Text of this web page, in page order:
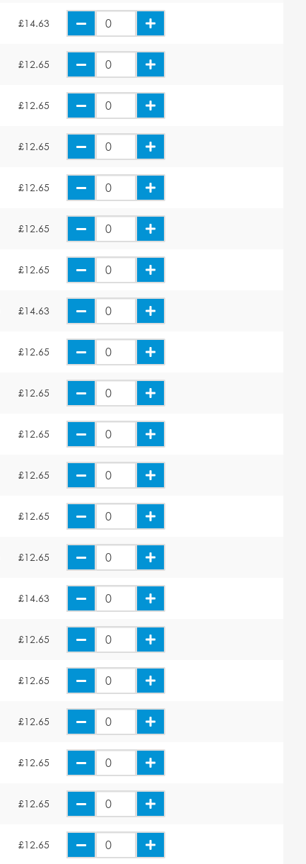
£14.63
£12.65
£12.65
£12.65
£12.65
£12.65
£12.65
£14.63
£12.65
£12.65
£12.65
£12.65
£12.65
£12.65
£14.63
£12.65
£12.65
£12.65
£12.65
£12.65
£12.65